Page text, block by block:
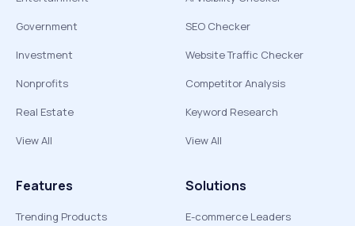
Government
Investment
Nonprofits
Real Estate
View All
SEO Checker
Website Traffic Checker
Competitor Analysis
Keyword Research
View All
Features
Trending Products
Solutions
E-commerce Leaders